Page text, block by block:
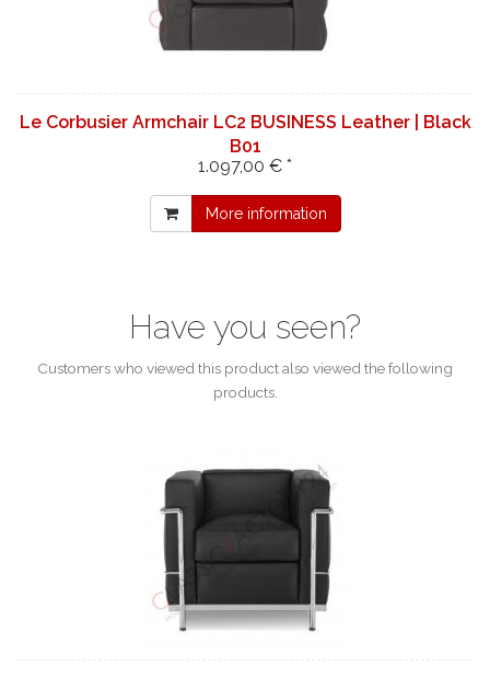
Le Corbusier Armchair LC2 BUSINESS Leather | Black
B01
1.097,00 € *
More information
Have you seen?
Customers who viewed this product also viewed the following
products.